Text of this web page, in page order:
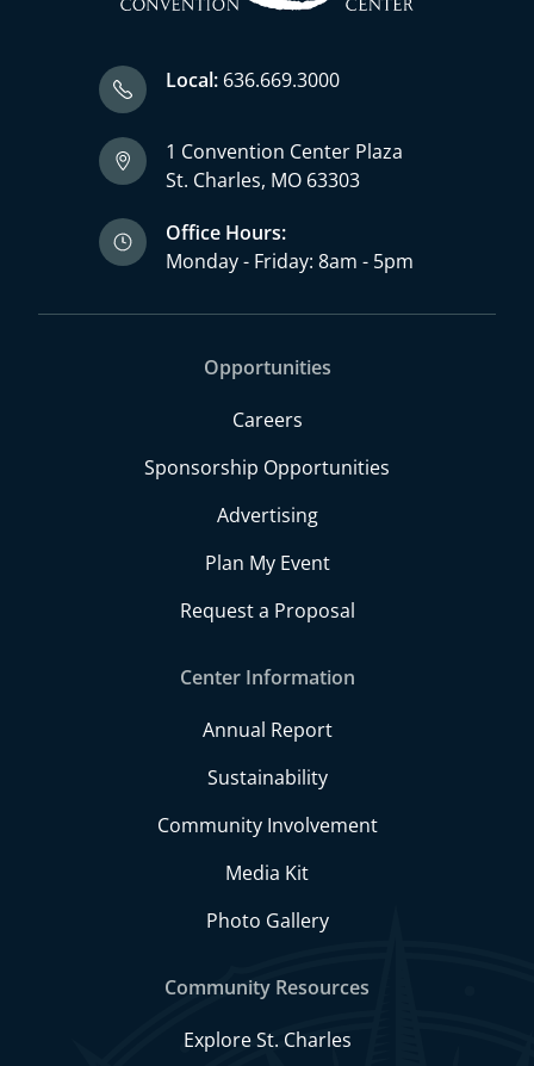
Office Hours:
Monday - Friday: 8am - 5pm
Local: 636.669.3000
1 Convention Center Plaza
St. Charles, MO 63303
Opportunities
Careers
Sponsorship Opportunities
Advertising
Plan My Event
Request a Proposal
Center Information
Annual Report
Sustainability
Community Involvement
Media Kit
Photo Gallery
Community Resources
Explore St. Charles